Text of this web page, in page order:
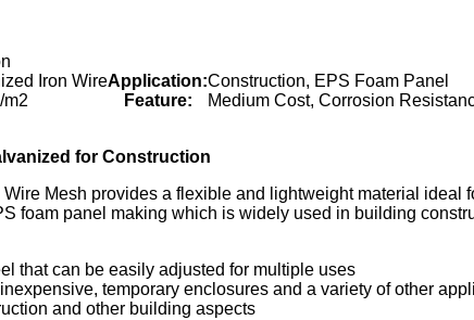
Iron WireApplication:Construction, EPS Foam Panel
m2 Feature:
Medium Cost, Corrosion
for Construction
Mesh provides a flexible and lightweight material
foam panel making which is widely used in building
that can be easily adjusted for multiple uses
temporary enclosures and a variety of other
and other building aspects